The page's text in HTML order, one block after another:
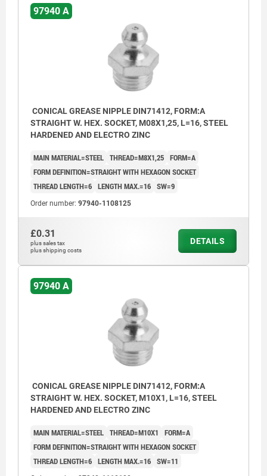
97940 A
CONICAL GREASE NIPPLE DIN71412, FORM:A
STRAIGHT W. HEX. SOCKET, M08X1,25, L=16, STEEL
HARDENED AND ELECTRO ZINC
MAIN MATERIAL=STEEL THREAD=M8X1,25 FORM=A
FORM DEFINITION=STRAIGHT WITH HEXAGON SOCKET
THREAD LENGTH=6 LENGTH MAX.=16 SW=9
Order number: 97940-1108125
£0.31
plus sales tax
plus shipping costs
DETAILS
97940 A
CONICAL GREASE NIPPLE DIN71412, FORM:A
STRAIGHT W. HEX. SOCKET, M10X1, L=16, STEEL
HARDENED AND ELECTRO ZINC
MAIN MATERIAL=STEEL THREAD=M10X1
FORM=A
FORM DEFINITION=STRAIGHT WITH HEXAGON SOCKET
THREAD LENGTH=6 LENGTH MAX.=16 SW=11